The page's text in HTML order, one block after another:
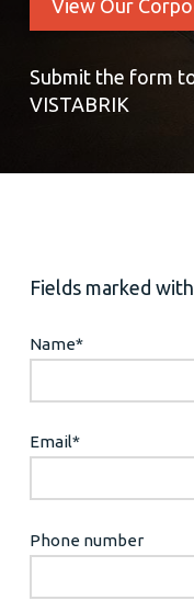
View Our
Submit the form
VISTABRIK
Fields marked
Name*
Email*
Phone number